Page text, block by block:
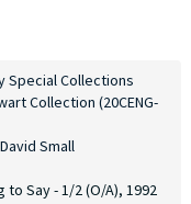
Special Collections
Collection (20CENG-
Small
to Say - 1/2 (O/A), 1992